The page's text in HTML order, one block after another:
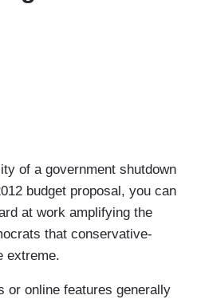
of a government shutdown
budget proposal, you can
at work amplifying the
that conservative-
extreme.
or online features generally